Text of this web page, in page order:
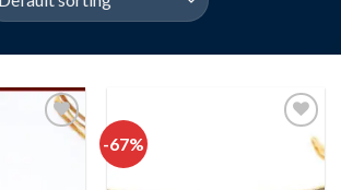
-67%
Add to